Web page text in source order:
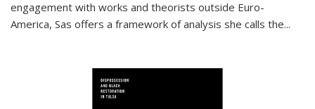
engagement with works and theorists outside Euro-
America, Sas offers a framework of analysis she calls the...